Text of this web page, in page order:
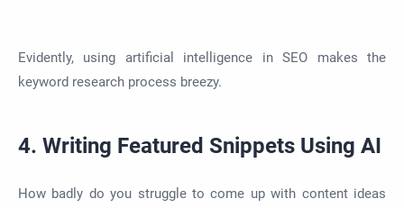
Evidently, using artificial intelligence in SEO makes the
keyword research process breezy.
4. Writing Featured Snippets Using AI
How badly do you struggle to come up with content ideas